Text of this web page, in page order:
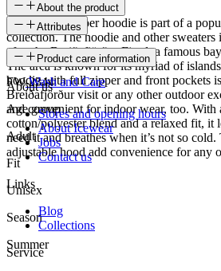
About the product
This unisex zipper hoodie is part of a
collection. The hoodie and other sweaters
after the Breiðafjörður Fjord, a famous
The area is known for its myriad of
hoodie with full zipper and front pockets
Breiðafjörður visit or any other outdoor
and convenient for indoor wear, too. With
cotton/polyester blend and a relaxed fit, it
need it and breathes when it’s not so
adjustable hood add convenience for any
Attributes
SKU
FW-2344
Age group
Adult
Fit
Unisex
Season
Summer
Product care information
Wash and Care
About us
Stores and opening hours
About Icewear
Jobs
Contact us
Links
Blog
Collections
Service